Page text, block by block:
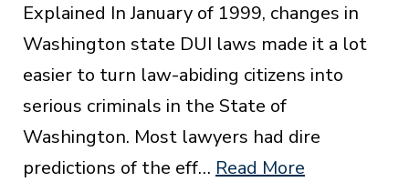
Explained In January of 1999, changes in
Washington state DUI laws made it a lot
easier to turn law-abiding citizens into
serious criminals in the State of
Washington. Most lawyers had dire
predictions of the eff… Read More